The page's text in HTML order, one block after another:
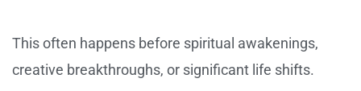
This often happens before spiritual awakenings,
creative breakthroughs, or significant life shifts.